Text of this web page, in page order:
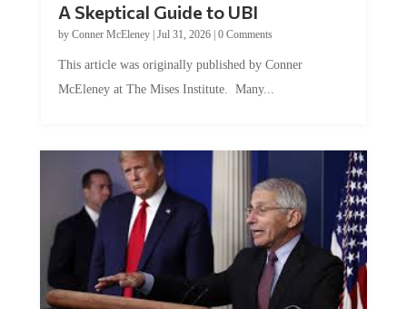
by Conner McEleney |Jul 31, 2026|0 Comments
McEleney at The Mises Institute. Many...